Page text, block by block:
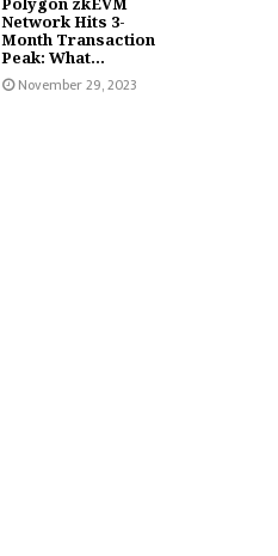
Network Hits 3-
Month Transaction
Peak: What...
November 29, 2023